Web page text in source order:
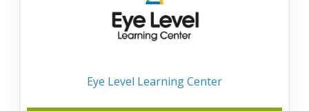
Eye Level Learning Center